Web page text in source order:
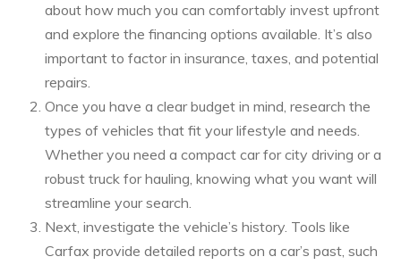
about how much you can comfortably invest upfront
and explore the financing options available. It’s also
important to factor in insurance, taxes, and potential
repairs.
Once you have a clear budget in mind, research the
types of vehicles that fit your lifestyle and needs.
Whether you need a compact car for city driving or a
robust truck for hauling, knowing what you want will
streamline your search.
Next, investigate the vehicle’s history. Tools like
Carfax provide detailed reports on a car’s past, such